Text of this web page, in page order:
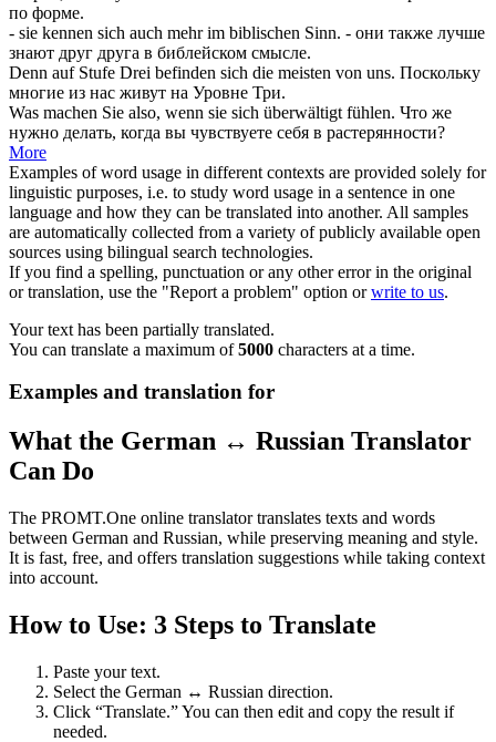
по форме.
- sie kennen sich auch mehr im biblischen Sinn. - они также лучше
знают друг друга в библейском смысле.
Denn auf Stufe Drei befinden sich die meisten von uns. Поскольку
многие из нас живут на Уровне Три.
Was machen Sie also, wenn sie sich überwältigt fühlen. Что же
нужно делать, когда вы чувствуете себя в растерянности?
More
Examples of word usage in different contexts are provided solely for
linguistic purposes, i.e. to study word usage in a sentence in one
language and how they can be translated into another. All samples
are automatically collected from a variety of publicly available open
sources using bilingual search technologies.
If you find a spelling, punctuation or any other error in the original
or translation, use the "Report a problem" option orwrite to us.
Your text has been partially translated.
You can translate a maximum of5000 characters at a time.
Examples and translation for
What the German ↔ Russian Translator
Can Do
The PROMT.One online translator translates texts and words
between German and Russian, while preserving meaning and style.
It is fast, free, and offers translation suggestions while taking context
into account.
How to Use: 3 Steps to Translate
Paste your text.
Select the German ↔ Russian direction.
Click “Translate.” You can then edit and copy the result if
needed.